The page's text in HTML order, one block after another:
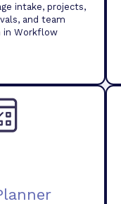
intake, projects,
and team
in Workflow